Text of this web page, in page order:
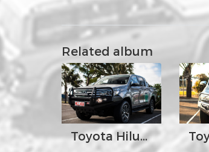
Related album
Toyota Hilux Revo Year 2016 on - MCC707-02 Falcon Bar Steel A-Frame with Foglights